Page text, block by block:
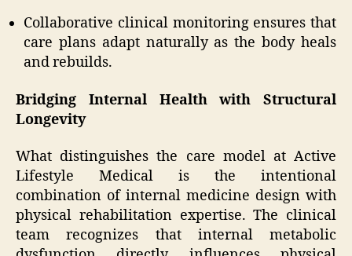
Collaborative clinical monitoring ensures that
care plans adapt naturally as the body heals
and rebuilds.
Bridging Internal Health with Structural
Longevity
What distinguishes the care model at Active
Lifestyle Medical is the intentional
combination of internal medicine design with
physical rehabilitation expertise. The clinical
team recognizes that internal metabolic